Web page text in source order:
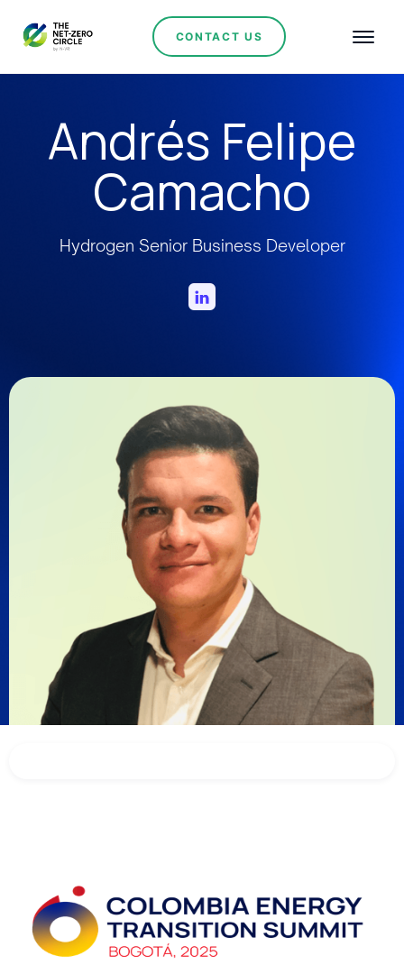
CONTACT US
Andrés Felipe
Camacho
Hydrogen Senior Business Developer